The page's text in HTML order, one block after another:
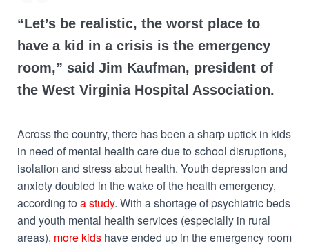
“Let’s be realistic, the worst place to
have a kid in a crisis is the emergency
room,” said Jim Kaufman, president of
the West Virginia Hospital Association.
Across the country, there has been a sharp uptick in kids
in need of mental health care due to school disruptions,
isolation and stress about health. Youth depression and
anxiety doubled in the wake of the health emergency,
according to a study. With a shortage of psychiatric beds
and youth mental health services (especially in rural
areas), more kids have ended up in the emergency room